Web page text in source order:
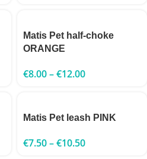
Matis Pet half-choke
ORANGE
€8.00–€12.00
Matis Pet leash PINK
€7.50–€10.50